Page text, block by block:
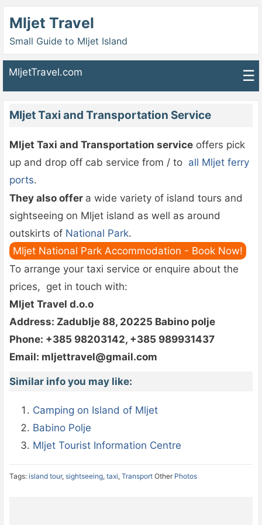
Mljet Travel
Small Guide to Mljet Island
MljetTravel.com ☰
Mljet Taxi and Transportation Service
Mljet Taxi and Transportation service offers pick
up and drop off cab service from / to all Mljet ferry
ports.
They also offer a wide variety of island tours and
sightseeing on Mljet island as well as around
outskirts of National Park.
Mljet National Park Accommodation - Book Now!
To arrange your taxi service or enquire about the
prices, get in touch with:
Mljet Travel d.o.o
Address: Zadublje 88, 20225 Babino polje
Phone: +385 98203142, +385 989931437
Email: mljettravel@gmail.com
Similar info you may like:
Camping on Island of Mljet
Babino Polje
Mljet Tourist Information Centre
Tags: island tour, sightseeing, taxi, Transport Other Photos